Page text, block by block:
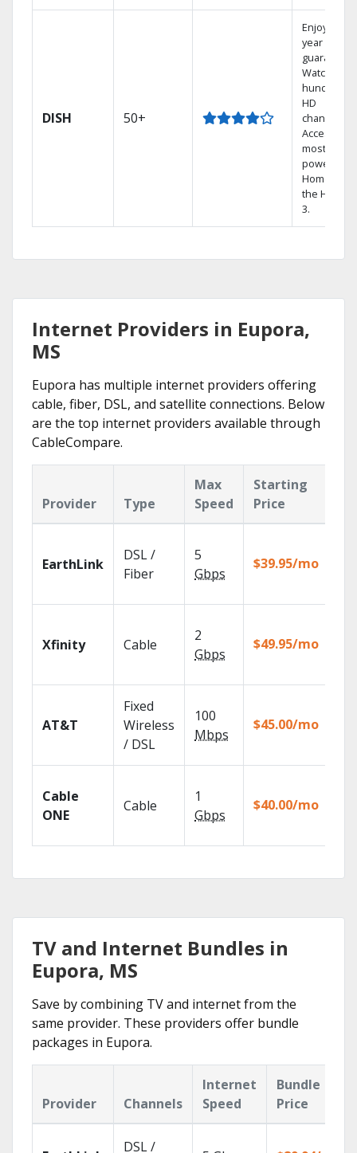
DISH 50+
Enjoy a 2-
year price
guarantee.
Watch
hundreds
HD
channels.
Access the
most
powerful
Home DVR,
the Hopper
3.
Internet Providers in Eupora,
MS
Eupora has multiple internet providers offering
cable, fiber, DSL, and satellite connections. Below
are the top internet providers available through
CableCompare.
Provider Type
Max
Speed
Starting
Price
EarthLink
DSL /
Fiber
5
Gbps
$39.95/mo
Xfinity Cable
2
Gbps
$49.95/mo
AT&T
Fixed
Wireless
/ DSL
100
Mbps
$45.00/mo
Cable
ONE
Cable
1
Gbps
$40.00/mo
TV and Internet Bundles in
Eupora, MS
Save by combining TV and internet from the
same provider. These providers offer bundle
packages in Eupora.
Provider Channels
Internet
Speed
Bundle
Price
DSL /